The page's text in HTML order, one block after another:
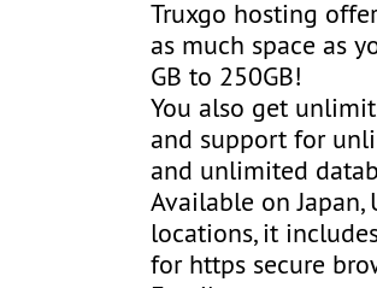
Truxgo hosting
as much space as
GB to 250GB!
You also get
and support for
and unlimited
Available on Japan,
locations, it
for https secure